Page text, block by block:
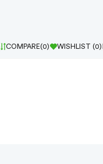
COMPARE(0) WISHLIST (0)